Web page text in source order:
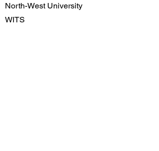
North-West University
WITS